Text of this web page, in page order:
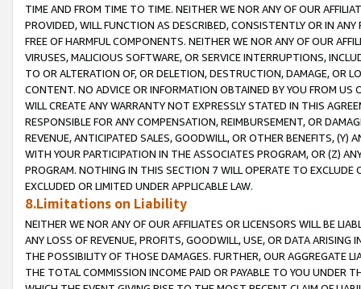
TIME AND FROM TIME TO TIME. NEITHER WE NOR ANY OF OUR
PROVIDED, WILL FUNCTION AS DESCRIBED, CONSISTENTLY OR IN
FREE OF HARMFUL COMPONENTS. NEITHER WE NOR ANY OF OUR
VIRUSES, MALICIOUS SOFTWARE, OR SERVICE INTERRUPTIONS,
TO OR ALTERATION OF, OR DELETION, DESTRUCTION, DAMAGE, OR
CONTENT. NO ADVICE OR INFORMATION OBTAINED BY YOU FROM
WILL CREATE ANY WARRANTY NOT EXPRESSLY STATED IN THIS
RESPONSIBLE FOR ANY COMPENSATION, REIMBURSEMENT, OR
REVENUE, ANTICIPATED SALES, GOODWILL, OR OTHER BENEFITS,
WITH YOUR PARTICIPATION IN THE ASSOCIATES PROGRAM, OR (Z)
PROGRAM. NOTHING IN THIS SECTION 7 WILL OPERATE TO
EXCLUDED OR LIMITED UNDER APPLICABLE LAW.
8.Limitations on Liability
NEITHER WE NOR ANY OF OUR AFFILIATES OR LICENSORS WILL BE
ANY LOSS OF REVENUE, PROFITS, GOODWILL, USE, OR DATA ARISING
THE POSSIBILITY OF THOSE DAMAGES. FURTHER, OUR AGGREGATE
THE TOTAL COMMISSION INCOME PAID OR PAYABLE TO YOU UNDER